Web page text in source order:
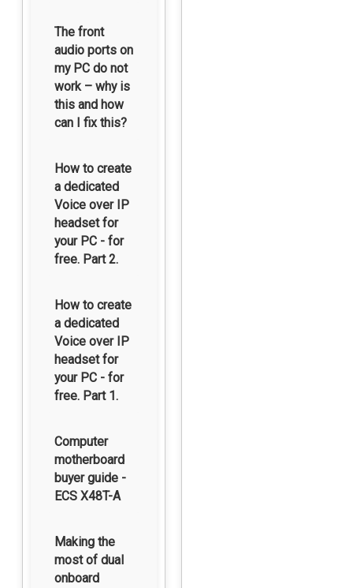
The front
audio ports on
my PC do not
work – why is
this and how
can I fix this?
How to create
a dedicated
Voice over IP
headset for
your PC - for
free. Part 2.
How to create
a dedicated
Voice over IP
headset for
your PC - for
free. Part 1.
Computer
motherboard
buyer guide -
ECS X48T-A
Making the
most of dual
onboard